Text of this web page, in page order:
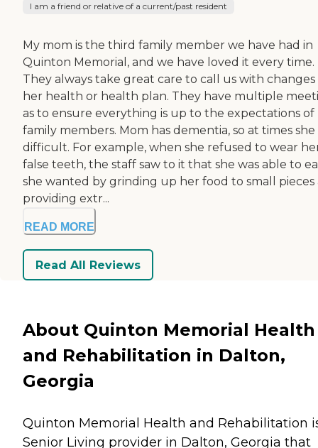
I am a friend or relative of a current/past resident
My mom is the third family member we have had in
Quinton Memorial, and we have loved it every time.
They always take great care to call us with
her health or health plan. They have multiple
as to ensure everything is up to the expectations of
family members. Mom has dementia, so at times she
difficult. For example, when she refused to wear
false teeth, the staff saw to it that she was able to
she wanted by grinding up her food to small pieces
providing extr...
READ MORE
Read All Reviews
About Quinton Memorial Health
and Rehabilitation in Dalton,
Georgia
Quinton Memorial Health and Rehabilitation
Senior Living provider in Dalton, Georgia that